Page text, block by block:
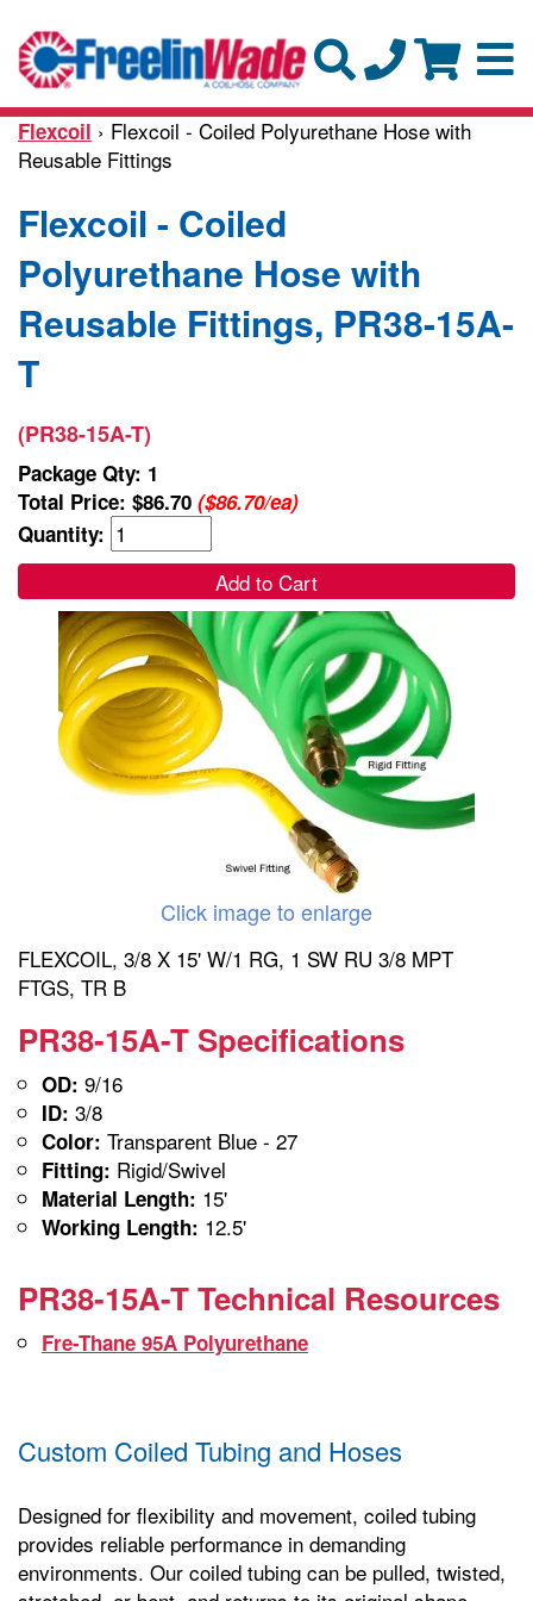
Flexcoil › Flexcoil - Coiled Polyurethane Hose with
Reusable Fittings
Flexcoil - Coiled
Polyurethane Hose with
Reusable Fittings, PR38-15A-
T
(PR38-15A-T)
Package Qty: 1
Total Price: $86.70 ($86.70/ea)
Quantity:
Add to Cart
Click image to enlarge
FLEXCOIL, 3/8 X 15' W/1 RG, 1 SW RU 3/8 MPT
FTGS, TR B
PR38-15A-T Specifications
OD: 9/16
ID: 3/8
Color: Transparent Blue - 27
Fitting: Rigid/Swivel
Material Length: 15'
Working Length: 12.5'
PR38-15A-T Technical Resources
Fre-Thane 95A Polyurethane
Custom Coiled Tubing and Hoses
Designed for flexibility and movement, coiled tubing
provides reliable performance in demanding
environments. Our coiled tubing can be pulled, twisted,